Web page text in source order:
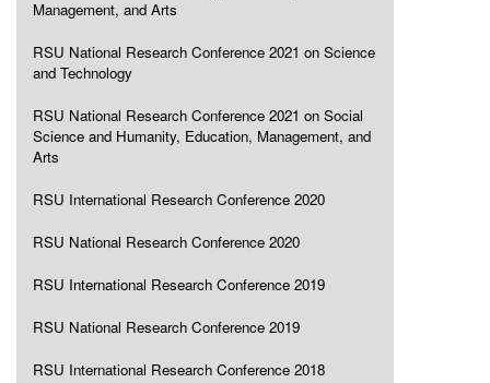
Management, and Arts
RSU National Research Conference 2021 on Science
and Technology
RSU National Research Conference 2021 on Social
Science and Humanity, Education, Management, and
Arts
RSU International Research Conference 2020
RSU National Research Conference 2020
RSU International Research Conference 2019
RSU National Research Conference 2019
RSU International Research Conference 2018